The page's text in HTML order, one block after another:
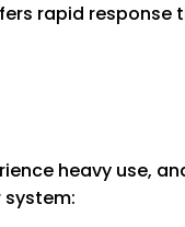
rapid response
heavy use,
system: